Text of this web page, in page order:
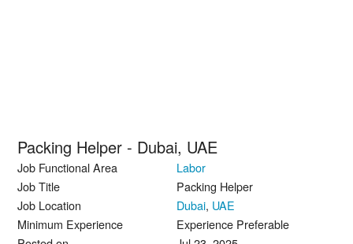
Packing Helper - Dubai, UAE
Job Functional Area
Labor
Job Title
Packing Helper
Job Location
Dubai, UAE
Minimum Experience
Experience Preferable